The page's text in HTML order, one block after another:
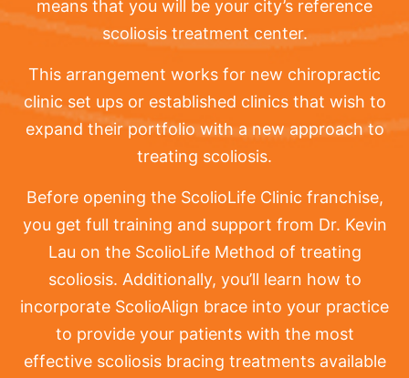
means that you will be your city’s reference
scoliosis treatment center.
This arrangement works for new chiropractic
clinic set ups or established clinics that wish to
expand their portfolio with a new approach to
treating scoliosis.
Before opening the ScolioLife Clinic franchise,
you get full training and support from Dr. Kevin
Lau on the ScolioLife Method of treating
scoliosis. Additionally, you’ll learn how to
incorporate ScolioAlign brace into your practice
to provide your patients with the most
effective scoliosis bracing treatments available